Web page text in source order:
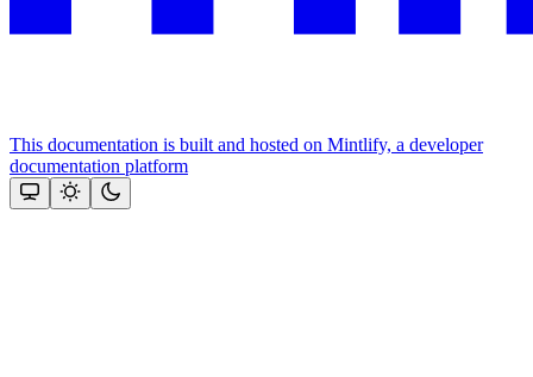
This documentation is built and hosted on Mintlify, a developer
documentation platform